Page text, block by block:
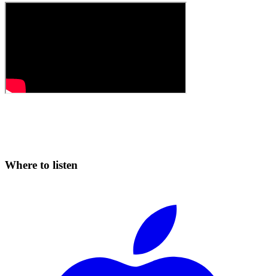
Where to listen